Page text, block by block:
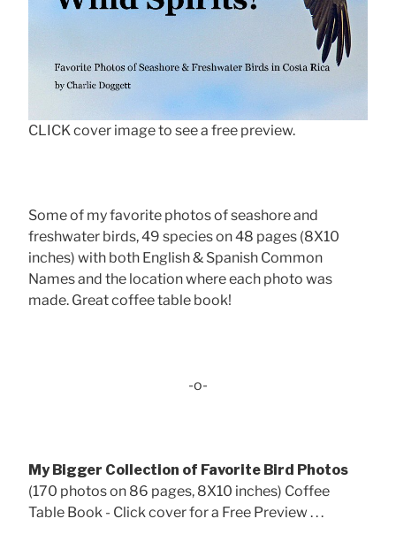
CLICK cover image to see a free preview.
Some of my favorite photos of seashore and
freshwater birds, 49 species on 48 pages (8X10
inches) with both English & Spanish Common
Names and the location where each photo was
made. Great coffee table book!
-o-
My Bigger Collection of Favorite Bird Photos
(170 photos on 86 pages, 8X10 inches) Coffee
Table Book - Click cover for a Free Preview . . .